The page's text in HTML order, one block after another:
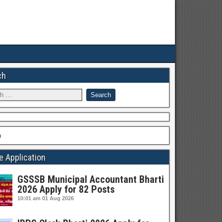
Application
GSSSB Municipal Accountant Bharti
2026 Apply for 82 Posts
10:01 am 01 Aug 2026